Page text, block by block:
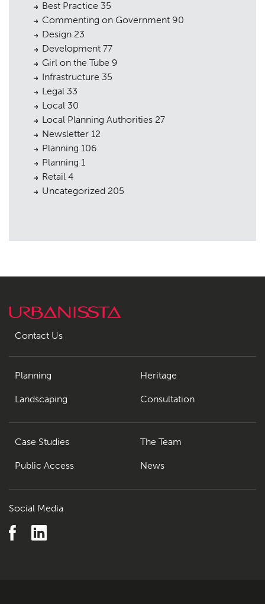
Best Practice 35
Commenting on Government 90
Design 23
Development 77
Girl on the Tube 9
Infrastructure 35
Legal 33
Local 30
Local Planning Authorities 27
Newsletter 12
Planning 106
Planning 1
Retail 4
Uncategorized 205
Contact Us
Planning
Landscaping
Heritage
Consultation
Case Studies
Public Access
The Team
News
Social Media